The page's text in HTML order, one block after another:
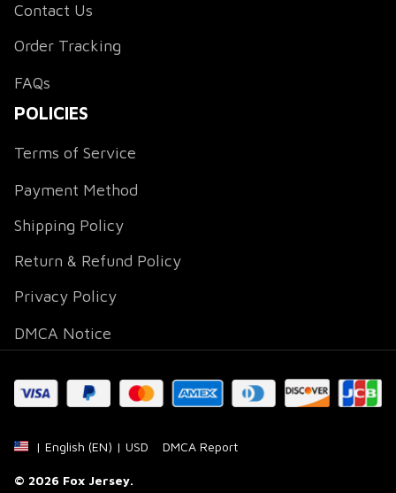
Contact Us
Order Tracking
FAQs
POLICIES
Terms of Service
Payment Method
Shipping Policy
Return & Refund Policy
Privacy Policy
DMCA Notice
| English (EN) | USD DMCA Report
© 2026 Fox Jersey.